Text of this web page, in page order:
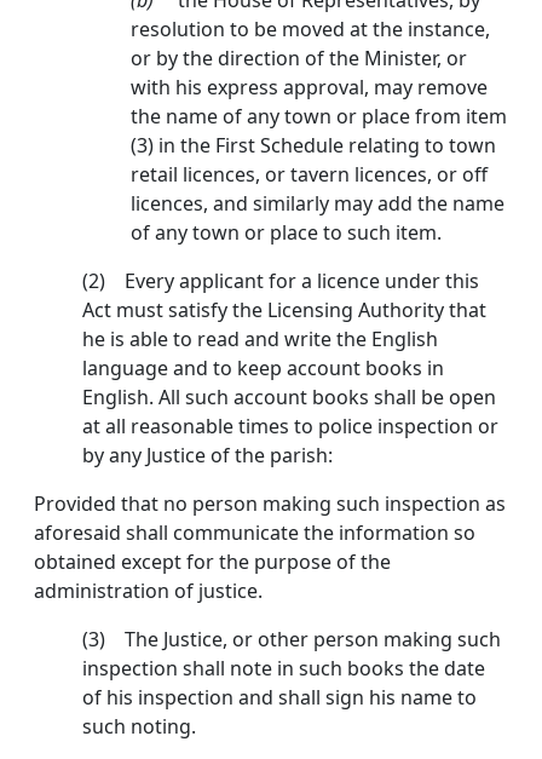
resolu­tion to be moved at the instance,
or by the direction of the Minister, or
with his ex­press approval, may remove
the name of any town or place from item
(3) in the First Schedule relating to town
retail licences, or tavern licences, or off
licences, and similarly may add the name
of any town or place to such item.
(2) Every applicant for a licence under this
Act must satisfy the Licensing Authority that
he is able to read and write the English
language and to keep account books in
English. All such account books shall be open
at all reasonable times to police inspection or
by any Justice of the parish:
Provided that no person making such inspection as
aforesaid shall communicate the information so
obtained except for the purpose of the
administration of justice.
(3) The Justice, or other person making such
inspec­tion shall note in such books the date
of his inspection and shall sign his name to
such noting.